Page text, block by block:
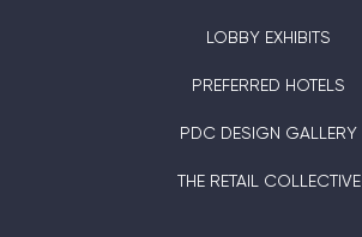
LOBBY EXHIBITS
PREFERRED HOTELS
PDC DESIGN GALLERY
THE RETAIL COLLECTIVE